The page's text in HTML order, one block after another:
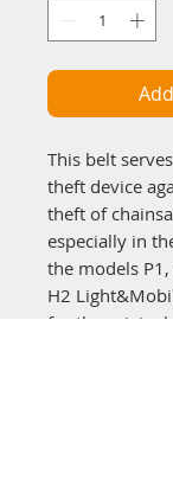
This belt
theft device
theft of
especially in
the models
H2
for the original